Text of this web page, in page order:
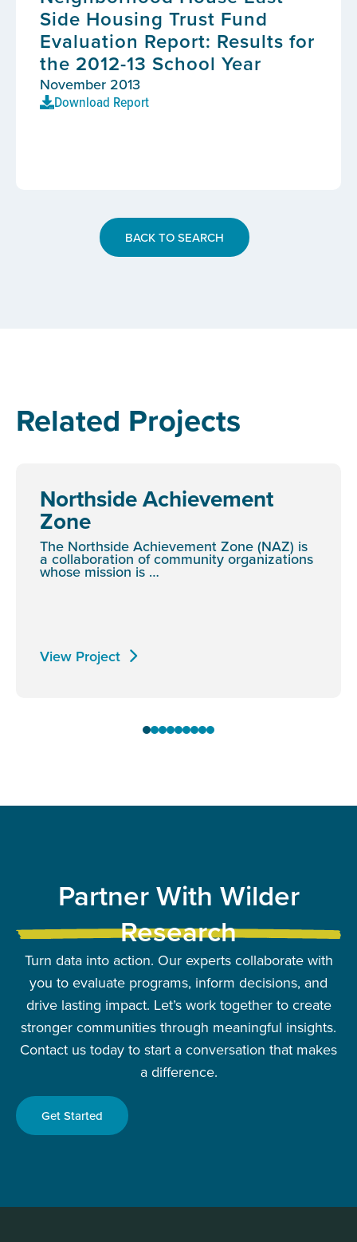
Side Housing Trust Fund
Evaluation Report: Results for
the 2012-13 School Year
November 2013
Download Report
BACK TO SEARCH
Related Projects
Northside Achievement
Zone
The Northside Achievement Zone (NAZ) is
a collaboration of community organizations
whose mission is …
View Project
Partner With Wilder
Research
Turn data into action. Our experts collaborate with
you to evaluate programs, inform decisions, and
drive lasting impact. Let’s work together to create
stronger communities through meaningful insights.
Contact us today to start a conversation that makes
a difference.
Get Started